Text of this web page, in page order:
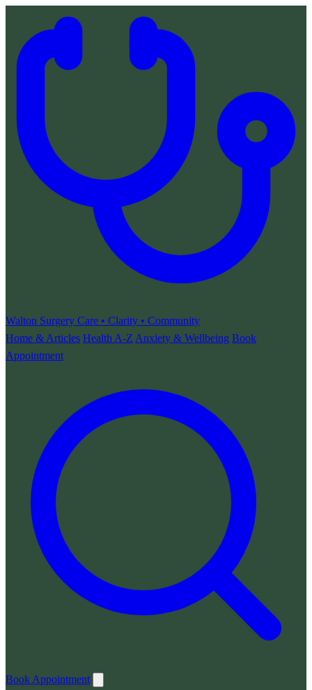
Walton Surgery Care • Clarity • Community
Home & Articles Health A-Z Anxiety & Wellbeing Book
Appointment
Book Appointment